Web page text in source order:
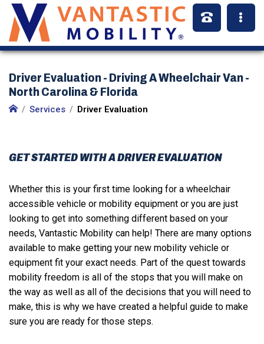
Driver Evaluation - Driving A Wheelchair Van -
North Carolina & Florida
Services Driver Evaluation
GET STARTED WITH A DRIVER EVALUATION
Whether this is your first time looking for a wheelchair
accessible vehicle or mobility equipment or you are just
looking to get into something different based on your
needs, Vantastic Mobility can help! There are many options
available to make getting your new mobility vehicle or
equipment fit your exact needs. Part of the quest towards
mobility freedom is all of the stops that you will make on
the way as well as all of the decisions that you will need to
make, this is why we have created a helpful guide to make
sure you are ready for those steps.